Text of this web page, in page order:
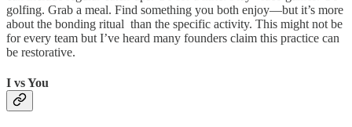
golfing. Grab a meal. Find something you both enjoy—but it’s more
about the bonding ritual than the specific activity. This might not be
for every team but I’ve heard many founders claim this practice can
be restorative.
I vs You